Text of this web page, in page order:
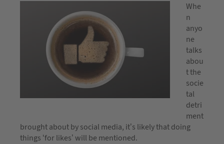
Whe
n
anyo
ne
talks
abou
t the
socie
tal
detri
ment
brought about by social media, it’s likely that doing
things ‘for likes’ will be mentioned.